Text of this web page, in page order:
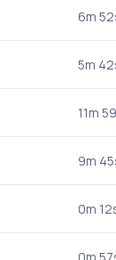
6m
5m
11m
9m
0m